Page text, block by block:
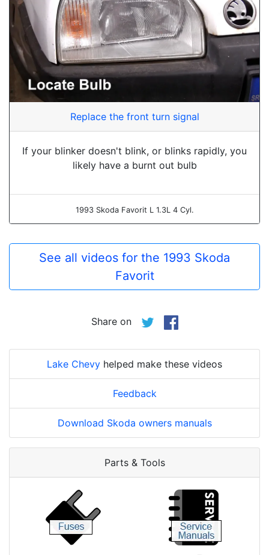
Replace the front turn signal
If your blinker doesn't blink, or blinks rapidly, you
likely have a burnt out bulb
1993 Skoda Favorit L 1.3L 4 Cyl.
See all videos for the 1993 Skoda
Favorit
Share on
Lake Chevy helped make these videos
Feedback
Download Skoda owners manuals
Parts & Tools